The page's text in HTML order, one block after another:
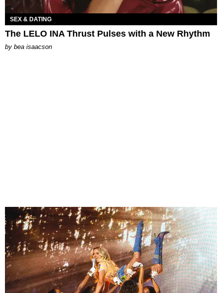
SEX & DATING
The LELO INA Thrust Pulses with a New Rhythm
by bea isaacson